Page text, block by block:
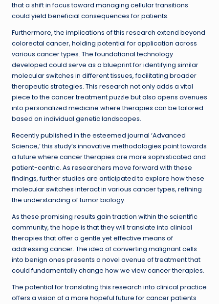
that a shift in focus toward managing cellular transitions
could yield beneficial consequences for patients.
Furthermore, the implications of this research extend beyond
colorectal cancer, holding potential for application across
various cancer types. The foundational technology
developed could serve as a blueprint for identifying similar
molecular switches in different tissues, facilitating broader
therapeutic strategies. This research not only adds a vital
piece to the cancer treatment puzzle but also opens avenues
into personalized medicine where therapies can be tailored
based on individual genetic landscapes.
Recently published in the esteemed journal ‘Advanced
Science,’ this study’s innovative methodologies point towards
a future where cancer therapies are more sophisticated and
patient-centric. As researchers move forward with these
findings, further studies are anticipated to explore how these
molecular switches interact in various cancer types, refining
the understanding of tumor biology.
As these promising results gain traction within the scientific
community, the hope is that they will translate into clinical
therapies that offer a gentle yet effective means of
addressing cancer. The idea of converting malignant cells
into benign ones presents a novel avenue of treatment that
could fundamentally change how we view cancer therapies.
The potential for translating this research into clinical practice
offers a vision of a more hopeful future for cancer patients